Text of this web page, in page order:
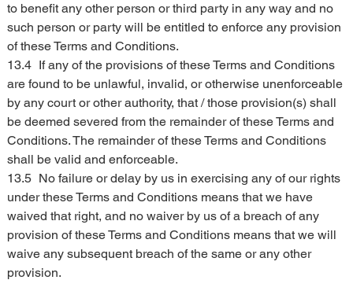
to benefit any other person or third party in any way and no
such person or party will be entitled to enforce any provision
of these Terms and Conditions.
13.4	If any of the provisions of these Terms and Conditions
are found to be unlawful, invalid, or otherwise unenforceable
by any court or other authority, that / those provision(s) shall
be deemed severed from the remainder of these Terms and
Conditions. The remainder of these Terms and Conditions
shall be valid and enforceable.
13.5	No failure or delay by us in exercising any of our rights
under these Terms and Conditions means that we have
waived that right, and no waiver by us of a breach of any
provision of these Terms and Conditions means that we will
waive any subsequent breach of the same or any other
provision.